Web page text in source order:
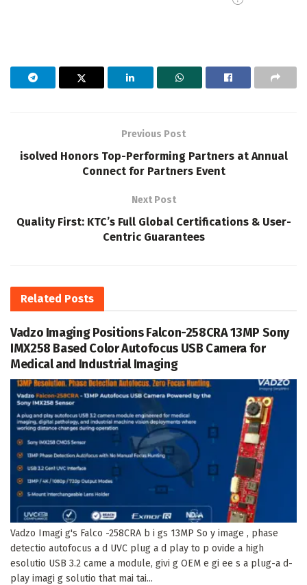
Previous Post
isolved Honors Top-Performing Partners at Annual
Connect for Partners Event
Next Post
Quality First: KTC’s Full Global Certifications & User-
Centric Guarantees
Related Posts
Vadzo Imaging Positions Falcon-258CRA 13MP Sony
IMX258 Based Color Autofocus USB Camera for
Medical and Industrial Imaging
Vadzo Imagi g's Falco -258CRA b i gs 13MP So y image , phase
detectio autofocus a d UVC plug a d play to p ovide a high
esolutio USB 3.2 came a module, givi g OEM e gi ee s a plug-a d-
play imagi g solutio that mai tai...